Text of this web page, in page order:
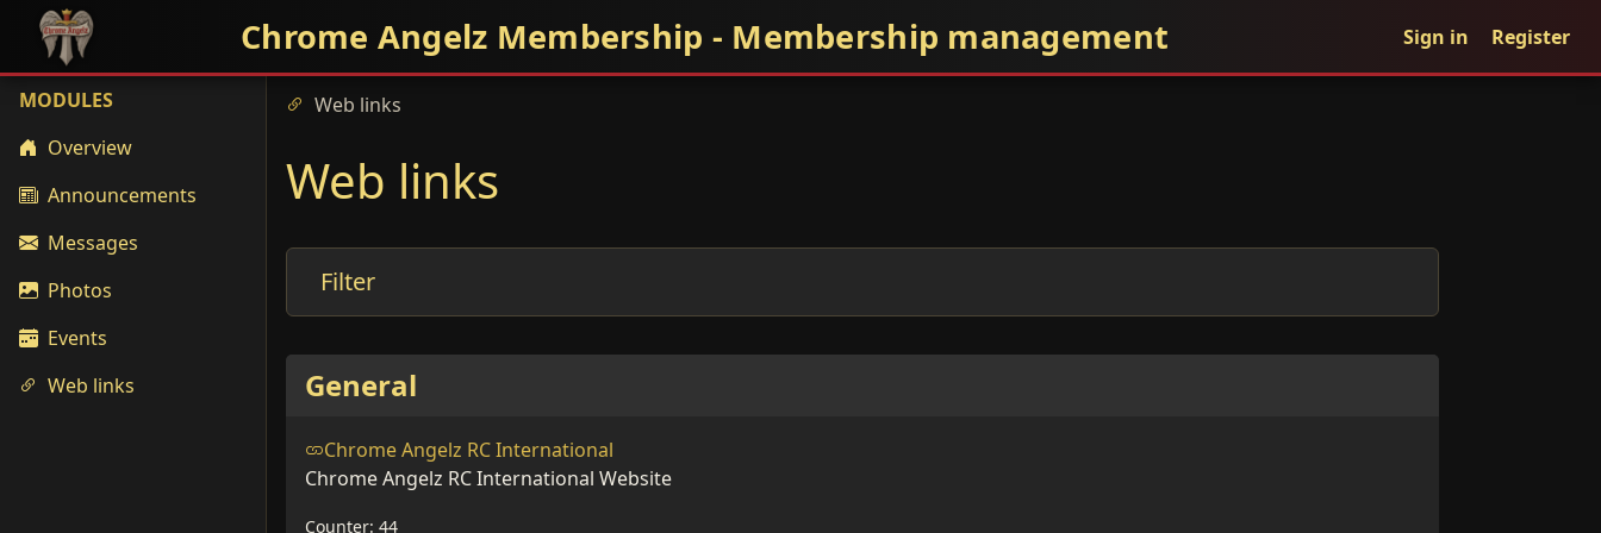
Chrome Angelz Membership - Membership management Sign in Register
MODULES
Overview
Announcements
Messages
Photos
Events
Web links
Web links
Web links
Filter
General
Chrome Angelz RC International
Chrome Angelz RC International Website
Counter: 44